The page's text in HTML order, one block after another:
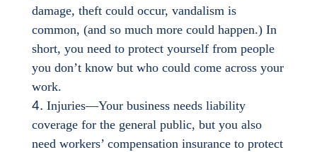
damage, theft could occur, vandalism is
common, (and so much more could happen.) In
short, you need to protect yourself from people
you don’t know but who could come across your
work.
Injuries—Your business needs liability
coverage for the general public, but you also
need workers’ compensation insurance to protect